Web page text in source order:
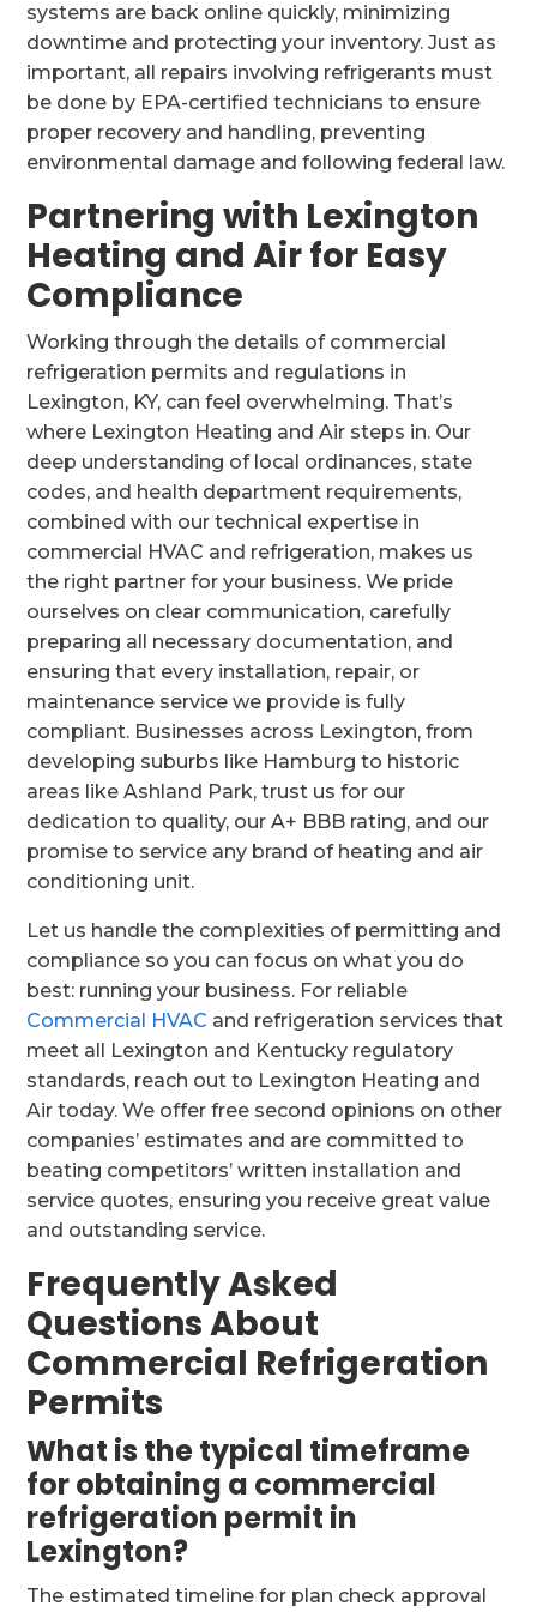
systems are back online quickly, minimizing
downtime and protecting your inventory. Just as
important, all repairs involving refrigerants must
be done by EPA-certified technicians to ensure
proper recovery and handling, preventing
environmental damage and following federal law.
Partnering with Lexington
Heating and Air for Easy
Compliance
Working through the details of commercial
refrigeration permits and regulations in
Lexington, KY, can feel overwhelming. That’s
where Lexington Heating and Air steps in. Our
deep understanding of local ordinances, state
codes, and health department requirements,
combined with our technical expertise in
commercial HVAC and refrigeration, makes us
the right partner for your business. We pride
ourselves on clear communication, carefully
preparing all necessary documentation, and
ensuring that every installation, repair, or
maintenance service we provide is fully
compliant. Businesses across Lexington, from
developing suburbs like Hamburg to historic
areas like Ashland Park, trust us for our
dedication to quality, our A+ BBB rating, and our
promise to service any brand of heating and air
conditioning unit.
Let us handle the complexities of permitting and
compliance so you can focus on what you do
best: running your business. For reliable
Commercial HVAC and refrigeration services that
meet all Lexington and Kentucky regulatory
standards, reach out to Lexington Heating and
Air today. We offer free second opinions on other
companies’ estimates and are committed to
beating competitors’ written installation and
service quotes, ensuring you receive great value
and outstanding service.
Frequently Asked
Questions About
Commercial Refrigeration
Permits
What is the typical timeframe
for obtaining a commercial
refrigeration permit in
Lexington?
The estimated timeline for plan check approval